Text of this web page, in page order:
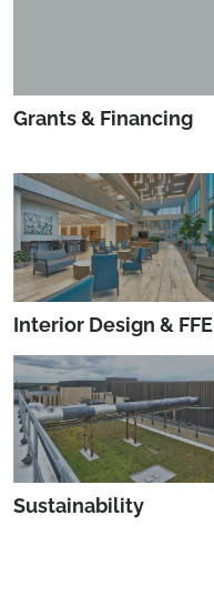
Grants & Financing
Interior Design & FFE
Sustainability